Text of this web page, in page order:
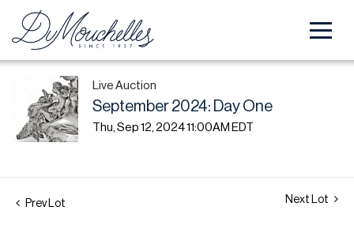
Live Auction
September 2024: Day One
Thu, Sep 12, 2024 11:00AM EDT
Prev Lot Next Lot